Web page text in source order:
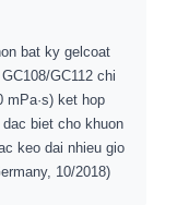
bat ky gelcoat
GC112 chi
mPa·s) ket hop
biet cho khuon
keo dai nhieu gio
10/2018)